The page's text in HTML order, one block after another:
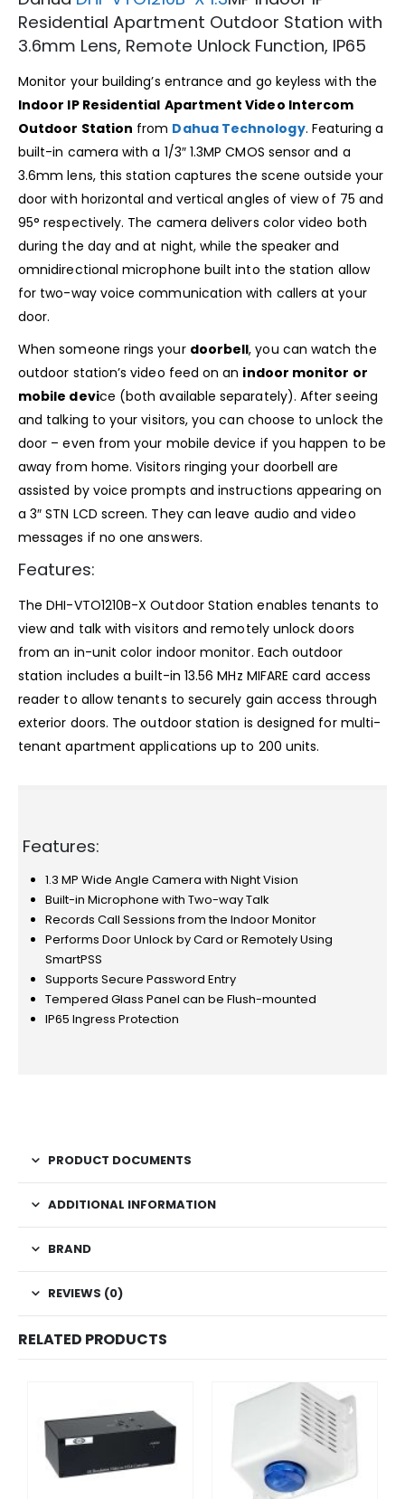
Residential Apartment Outdoor Station with
3.6mm Lens, Remote Unlock Function, IP65
Monitor your building’s entrance and go keyless with the
Indoor IP Residential Apartment Video Intercom
Outdoor Station from Dahua Technology. Featuring a
built-in camera with a 1/3″ 1.3MP CMOS sensor and a
3.6mm lens, this station captures the scene outside your
door with horizontal and vertical angles of view of 75 and
95° respectively. The camera delivers color video both
during the day and at night, while the speaker and
omnidirectional microphone built into the station allow
for two-way voice communication with callers at your
door.
When someone rings your doorbell, you can watch the
outdoor station’s video feed on an indoor monitor or
mobile device (both available separately). After seeing
and talking to your visitors, you can choose to unlock the
door – even from your mobile device if you happen to be
away from home. Visitors ringing your doorbell are
assisted by voice prompts and instructions appearing on
a 3″ STN LCD screen. They can leave audio and video
messages if no one answers.
Features:
The DHI-VTO1210B-X Outdoor Station enables tenants to
view and talk with visitors and remotely unlock doors
from an in-unit color indoor monitor. Each outdoor
station includes a built-in 13.56 MHz MIFARE card access
reader to allow tenants to securely gain access through
exterior doors. The outdoor station is designed for multi-
tenant apartment applications up to 200 units.
Features:
1.3 MP Wide Angle Camera with Night Vision
Built-in Microphone with Two-way Talk
Records Call Sessions from the Indoor Monitor
Performs Door Unlock by Card or Remotely Using
SmartPSS
Supports Secure Password Entry
Tempered Glass Panel can be Flush-mounted
IP65 Ingress Protection
PRODUCT DOCUMENTS
ADDITIONAL INFORMATION
BRAND
REVIEWS (0)
RELATED PRODUCTS